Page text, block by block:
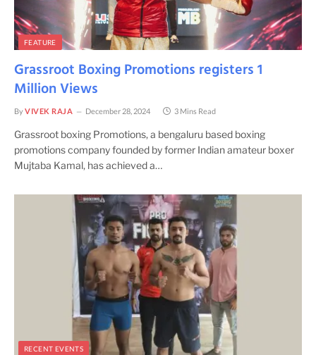
FEATURE
Grassroot Boxing Promotions registers 1
Million Views
ByVIVEK RAJA December 28, 2024 3 Mins Read
Grassroot boxing Promotions, a bengaluru based boxing
promotions company founded by former Indian amateur boxer
Mujtaba Kamal, has achieved a…
RECENT EVENTS